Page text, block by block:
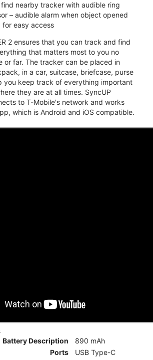
nearby tracker with audible ring
– audible alarm when object opened
for easy access
2 ensures that you can track and find
that matters most to you no
or far. The tracker can be placed in
in a car, suitcase, briefcase, purse
you keep track of everything important
they are at all times. SyncUP
to T-Mobile's network and works
which is Android and iOS compatible.
Battery Description
890 mAh
Ports
USB Type-C